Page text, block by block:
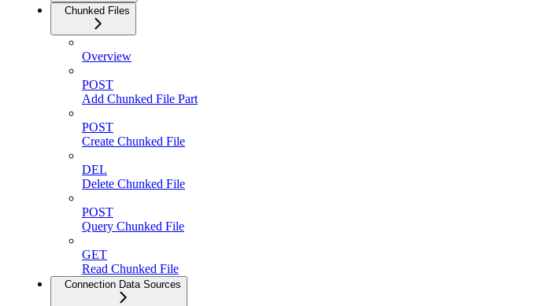
Chunked Files
Overview
POST
Add Chunked File Part
POST
Create Chunked File
DEL
Delete Chunked File
POST
Query Chunked File
GET
Read Chunked File
Connection Data Sources